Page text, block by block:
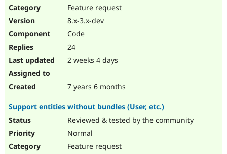
Recipes
Feature request
8.x-3.x-dev
Code
24
2 weeks 4 days
7 years 6 months
Support entities without bundles (User, etc.)
Reviewed & tested by the community
Normal
Feature request